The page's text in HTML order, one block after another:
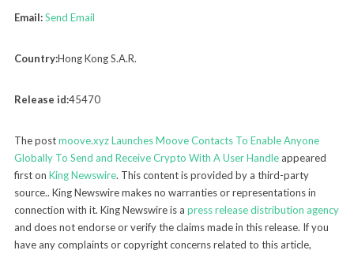
Email:Send Email
Country:Hong Kong S.A.R.
Release id:45470
The postmoove.xyz Launches Moove Contacts To Enable Anyone
Globally To Send and Receive Crypto With A User Handleappeared
first on King Newswire. This content is provided by a third-party
source.. King Newswire makes no warranties or representations in
connection with it. King Newswire is a press release distribution agency
and does not endorse or verify the claims made in this release. If you
have any complaints or copyright concerns related to this article,